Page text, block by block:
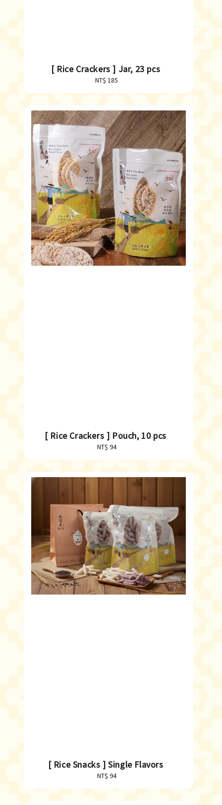
[ Rice Crackers ] Jar, 23 pcs
Regular
NT$ 185
[ Rice Crackers ] Pouch, 10 pcs
Regular
NT$ 94
[ Rice Snacks ] Single Flavors
Regular
NT$ 94